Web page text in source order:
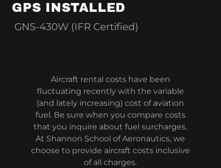
GPS INSTALLED
GNS-430W (IFR Certified)
Aircraft rental costs have been
fluctuating recently with the variable
(and lately increasing) cost of aviation
fuel. Be sure when you compare costs
that you inquire about fuel surcharges.
At Shannon School of Aeronautics, we
choose to provide aircraft costs inclusive
of all charges.